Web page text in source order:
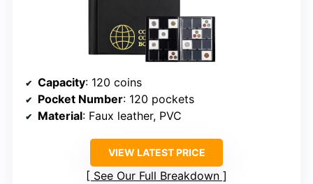
Capacity: 120 coins
Pocket Number: 120 pockets
Material: Faux leather, PVC
VIEW LATEST PRICE
See Our Full Breakdown